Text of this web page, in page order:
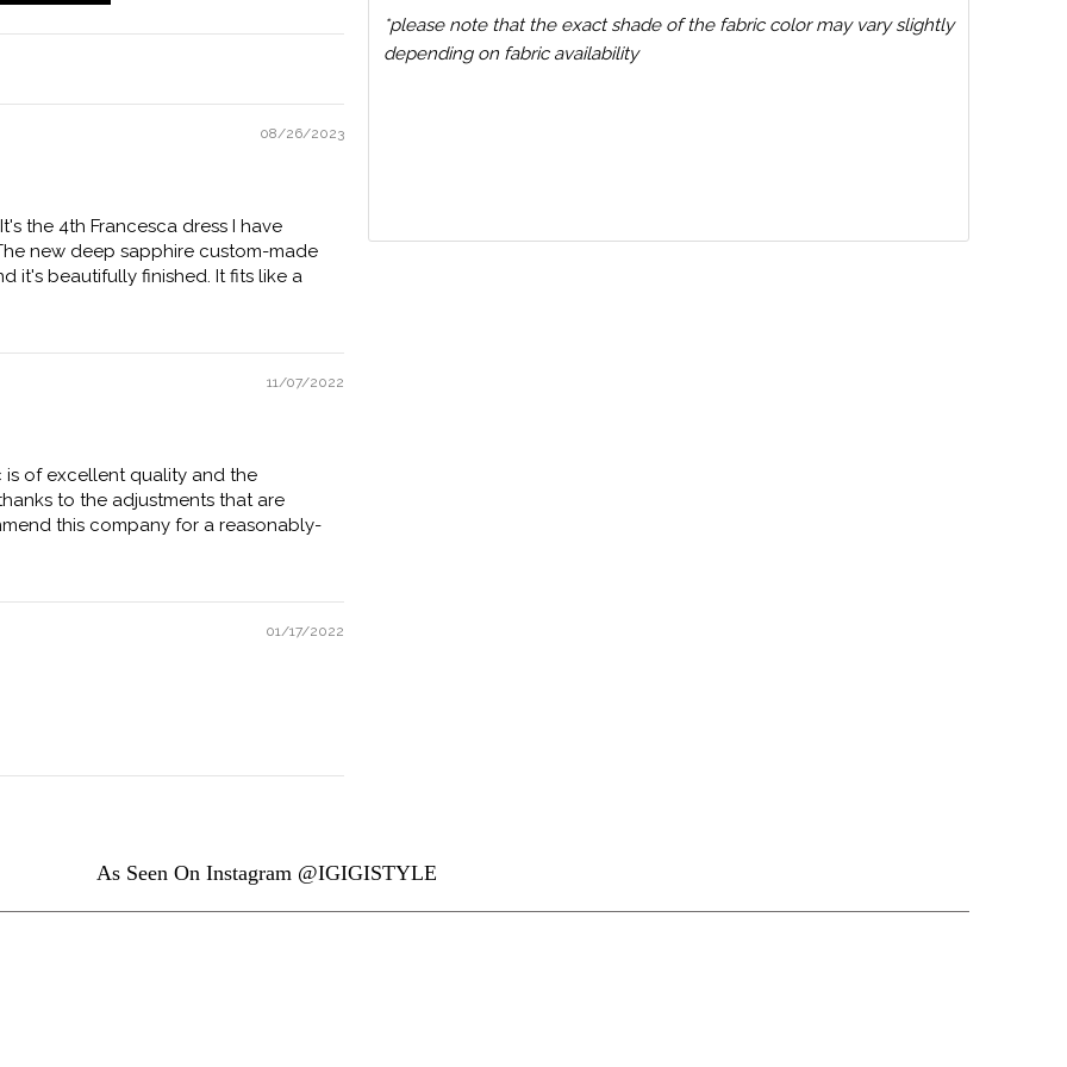
08/26/2023
the 4th Francesca dress I have
new deep sapphire custom-made
it's beautifully finished. It fits like a
11/07/2022
is of excellent quality and the
to the adjustments that are
this company for a reasonably-
01/17/2022
*please note that the exact shade of the fabric color may vary slightly
depending on fabric availability
As Seen On Instagram @IGIGISTYLE